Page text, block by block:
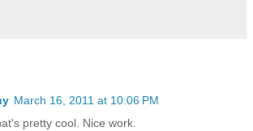
March 16, 2011 at 10:06 PM
pretty cool. Nice work.